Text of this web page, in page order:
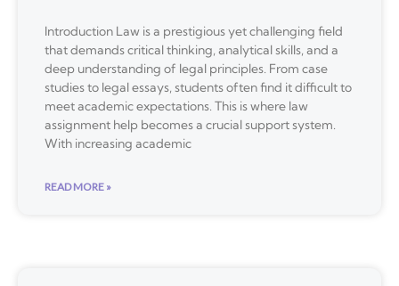
Introduction Law is a prestigious yet challenging field
that demands critical thinking, analytical skills, and a
deep understanding of legal principles. From case
studies to legal essays, students often find it difficult to
meet academic expectations. This is where law
assignment help becomes a crucial support system.
With increasing academic
READ MORE »